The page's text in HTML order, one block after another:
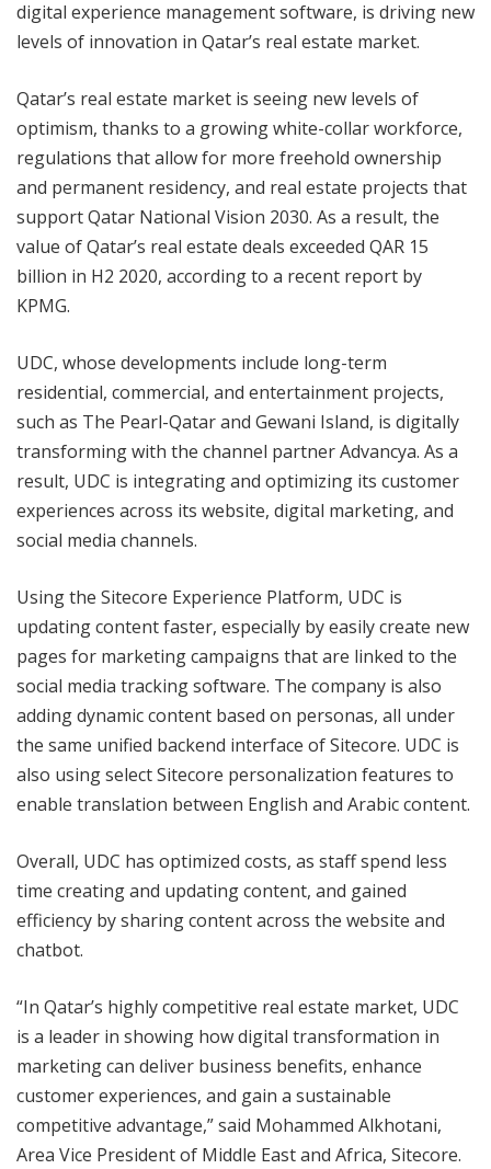
digital experience management software, is driving new
levels of innovation in Qatar’s real estate market.
Qatar’s real estate market is seeing new levels of
optimism, thanks to a growing white-collar workforce,
regulations that allow for more freehold ownership
and permanent residency, and real estate projects that
support Qatar National Vision 2030. As a result, the
value of Qatar’s real estate deals exceeded QAR 15
billion in H2 2020, according to a recent report by
KPMG.
UDC, whose developments include long-term
residential, commercial, and entertainment projects,
such as The Pearl-Qatar and Gewani Island, is digitally
transforming with the channel partner Advancya. As a
result, UDC is integrating and optimizing its customer
experiences across its website, digital marketing, and
social media channels.
Using the Sitecore Experience Platform, UDC is
updating content faster, especially by easily create new
pages for marketing campaigns that are linked to the
social media tracking software. The company is also
adding dynamic content based on personas, all under
the same unified backend interface of Sitecore. UDC is
also using select Sitecore personalization features to
enable translation between English and Arabic content.
Overall, UDC has optimized costs, as staff spend less
time creating and updating content, and gained
efficiency by sharing content across the website and
chatbot.
“In Qatar’s highly competitive real estate market, UDC
is a leader in showing how digital transformation in
marketing can deliver business benefits, enhance
customer experiences, and gain a sustainable
competitive advantage,” said Mohammed Alkhotani,
Area Vice President of Middle East and Africa, Sitecore.